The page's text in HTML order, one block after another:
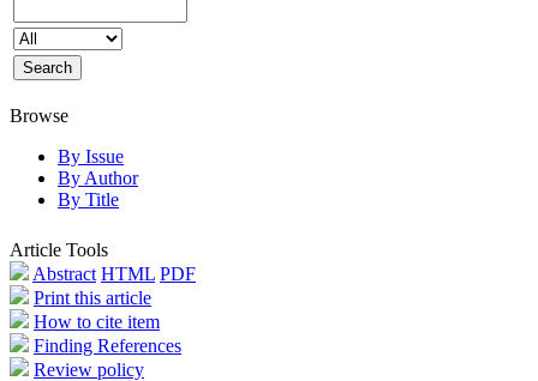
Browse
By Issue
By Author
By Title
Article Tools
Abstract HTML PDF
Print this article
How to cite item
Finding References
Review policy